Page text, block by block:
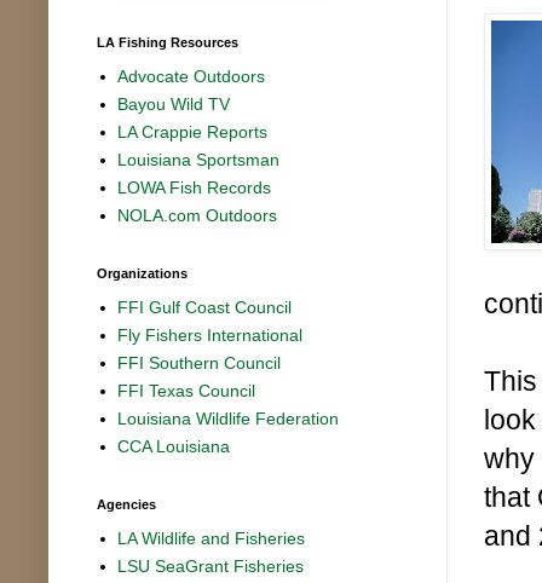
why
that
and
LA Fishing Resources
Advocate Outdoors
Bayou Wild TV
LA Crappie Reports
Louisiana Sportsman
LOWA Fish Records
NOLA.com Outdoors
Organizations
FFI Gulf Coast Council
Fly Fishers International
FFI Southern Council
FFI Texas Council
Louisiana Wildlife Federation
CCA Louisiana
Agencies
LA Wildlife and Fisheries
LSU SeaGrant Fisheries